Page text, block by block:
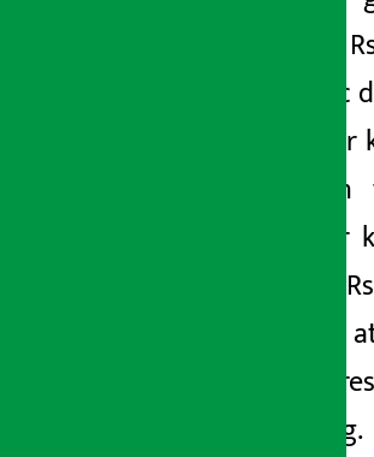
(Chinese)
and
Rs 180
has
1,000
(rahu) at
fresh fish
kg and
250 per kg.